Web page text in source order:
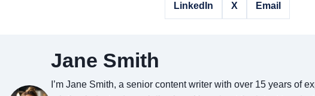
LinkedIn X Email
Jane Smith
I’m Jane Smith, a senior content writer with over 15 years of